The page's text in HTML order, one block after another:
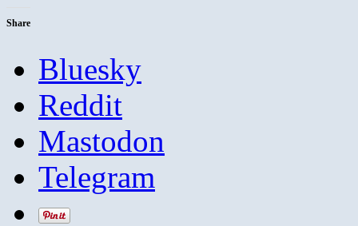
Share
Bluesky
Reddit
Mastodon
Telegram